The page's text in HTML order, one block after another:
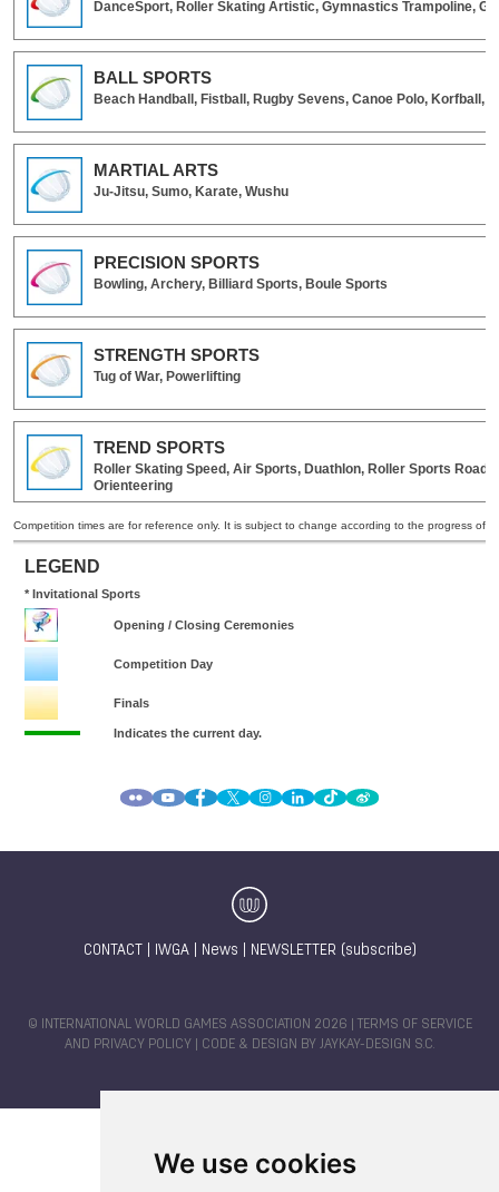
We use cookies
CONTACT IWGA| News NEWSLETTER (subscribe)
© INTERNATIONAL WORLD GAMES ASSOCIATION 2026 |
TERMS OF SERVICE
AND PRIVACY POLICY | CODE & DESIGN BY JAYKAY-DESIGN S.C.